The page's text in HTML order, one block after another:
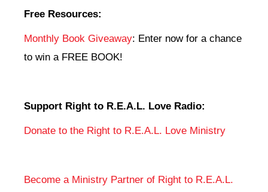
Free Resources:
Monthly Book Giveaway: Enter now for a chance
to win a FREE BOOK!
Support Right to R.E.A.L. Love Radio:
Donate to the Right to R.E.A.L. Love Ministry
Become a Ministry Partner of Right to R.E.A.L.